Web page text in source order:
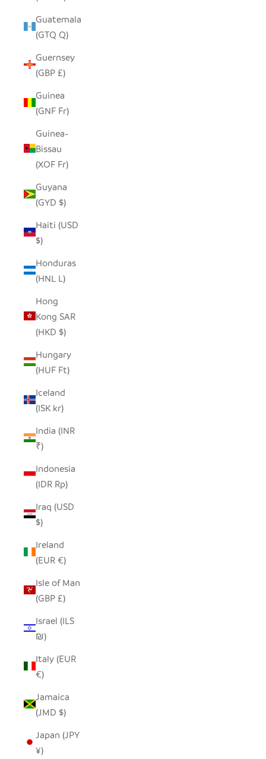
Guatemala
(GTQ Q)
Guernsey
(GBP £)
Guinea
(GNF Fr)
Guinea-
Bissau
(XOF Fr)
Guyana
(GYD $)
Haiti (USD
$)
Honduras
(HNL L)
Hong
Kong SAR
(HKD $)
Hungary
(HUF Ft)
Iceland
(ISK kr)
India (INR
₹)
Indonesia
(IDR Rp)
Iraq (USD
$)
Ireland
(EUR €)
Isle of Man
(GBP £)
Israel (ILS
₪)
Italy (EUR
€)
Jamaica
(JMD $)
Japan (JPY
¥)